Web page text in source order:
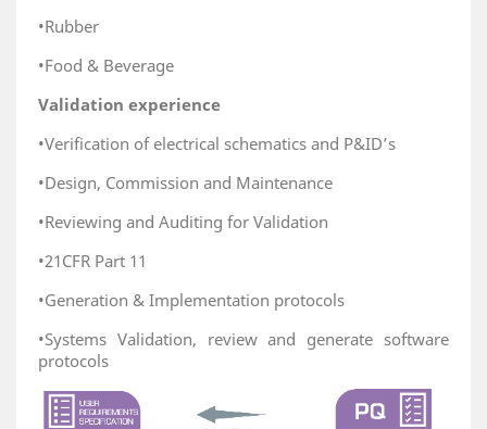
•Rubber
•Food & Beverage
Validation experience
•Verification of electrical schematics and P&ID’s
•Design, Commission and Maintenance
•Reviewing and Auditing for Validation
•21CFR Part 11
•Generation & Implementation protocols
•Systems Validation, review and generate software
protocols